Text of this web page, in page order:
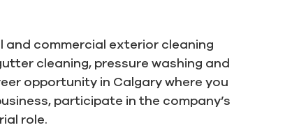
and commercial exterior cleaning
cleaning, pressure washing and
opportunity in Calgary where you
participate in the company’s
role.